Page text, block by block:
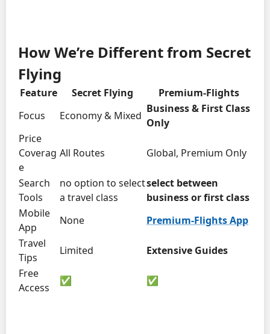
How We’re Different from Secret
Flying
Feature Secret Flying
Premium-Flights
Focus
Economy & Mixed
Business & First Class
Only
Price
Coverag
e
All Routes Global, Premium Only
Search
Tools
no option to select
a travel class
select between
business or first class
Mobile
App
None
Premium-Flights App
Travel
Tips
Limited
Extensive Guides
Free
Access
✅ ✅